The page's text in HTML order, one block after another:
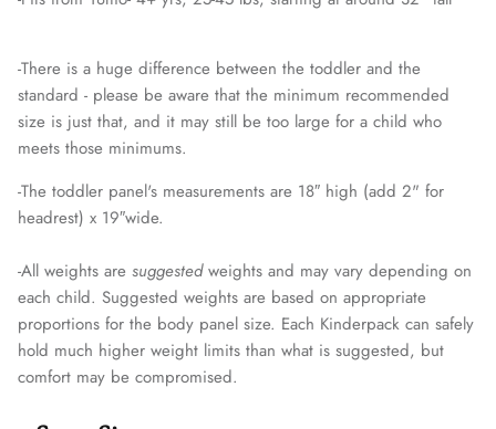
-There is a huge difference between the toddler and the
standard - please be aware that the minimum recommended
size is just that, and it may still be too large for a child who
meets those minimums.
-The toddler panel's measurements are 18″ high (add 2" for
headrest) x 19″wide.
-All weights are suggestedweights and may vary depending on
each child. Suggested weights are based on appropriate
proportions for the body panel size. Each Kinderpack can safely
hold much higher weight limits than what is suggested, but
comfort may be compromised.